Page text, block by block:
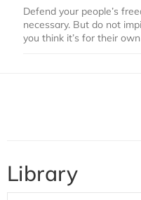
Defend your people’s
necessary. But do not
you think it’s for their
Library